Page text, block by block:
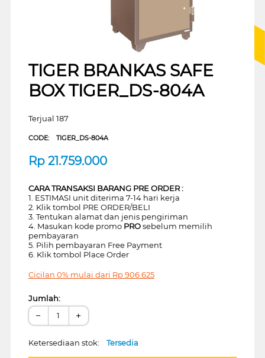
TIGER BRANKAS SAFE
BOX TIGER_DS-804A
Terjual 187
CODE: TIGER_DS-804A
Rp 21.759.000
CARA TRANSAKSI BARANG PRE ORDER :
1. ESTIMASI unit diterima 7-14 hari kerja
2. Klik tombol PRE ORDER/BELI
3. Tentukan alamat dan jenis pengiriman
4. Masukan kode promo PROsebelum memilih
pembayaran
5. Pilih pembayaran Free Payment
6. Klik tombol Place Order
Cicilan 0% mulai dari Rp906.625
Jumlah:
− +
Ketersediaan stok: Tersedia